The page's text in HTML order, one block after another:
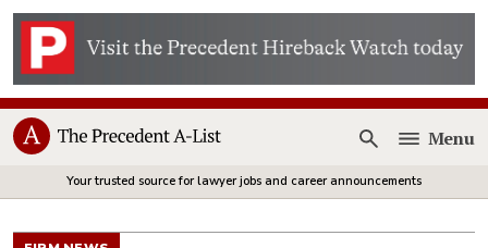
Open
Menu
Your trusted source for lawyer jobs and career announcements